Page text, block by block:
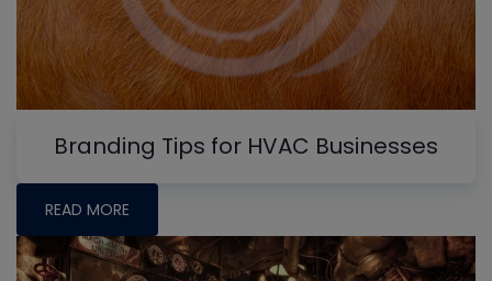
Branding Tips for HVAC Businesses
READ MORE